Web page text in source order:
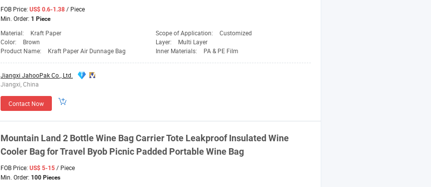
FOB Price: US$ 0.6-1.38 / Piece
Min. Order: 1 Piece
Material: Kraft Paper Scope of Application:
Customized
Color:
Brown Layer:
Multi Layer
Product Name:
Kraft Paper Air Dunnage Bag Inner Materials: PA & PE Film
Jiangxi JahooPak Co., Ltd.
Jiangxi, China
Contact Now
Mountain Land 2 Bottle Wine BagCarrier Tote Leakproof Insulated Wine
Cooler Bagfor Travel Byob Picnic Padded Portable Wine Bag
FOB Price: US$ 5-15 / Piece
Min. Order: 100 Pieces